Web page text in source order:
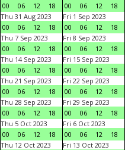
00
06 12 18
00
06 12 18
Thu 31 Aug 2023
00
06 12 18
Fri 1 Sep 2023
00
06 12 18
Thu 7 Sep 2023
00
06 12 18
Fri 8 Sep 2023
00
06 12 18
Thu 14 Sep 2023
00
06 12 18
Fri 15 Sep 2023
00
06 12 18
Thu 21 Sep 2023
00
06 12 18
Fri 22 Sep 2023
00
06 12 18
Thu 28 Sep 2023
00
06 12 18
Fri 29 Sep 2023
00
06 12 18
Thu 5 Oct 2023
00
06 12 18
Fri 6 Oct 2023
00
06 12 18
Thu 12 Oct 2023
Fri 13 Oct 2023